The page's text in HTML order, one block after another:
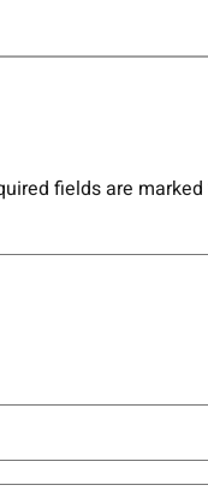
fields are marked